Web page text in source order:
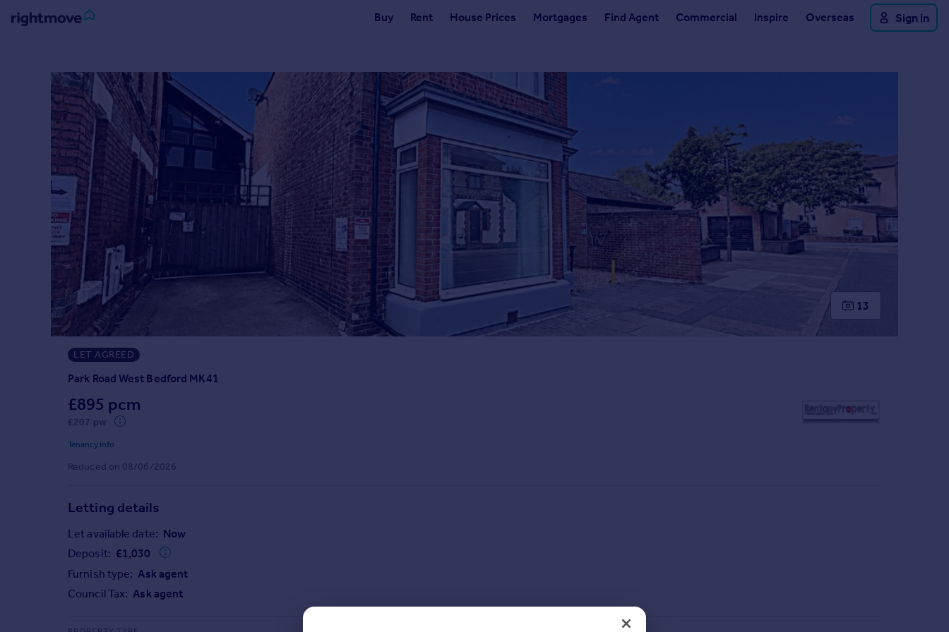
Buy Rent House Prices Mortgages Find Agent Commercial Inspire Overseas Sign in
Property for sale
New homes for sale
Property valuation
Investors
Mortgages
Property to rent
Student property to rent
Property valuation
Instant online valuation
Check your affordability
Mortgage guides
Find estate agent
13
LET AGREED
Park Road West Bedford MK41
£895 pcm
£207 pw
Tenancy info
Reduced on 08/06/2026
Letting details
Let available date: Now
Deposit: £1,030
Furnish type: Ask agent
Council Tax: Ask agent